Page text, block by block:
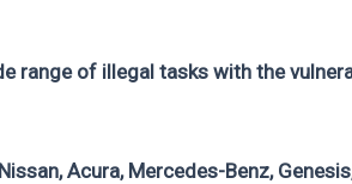
range of illegal tasks with the
Acura, Mercedes-Benz,